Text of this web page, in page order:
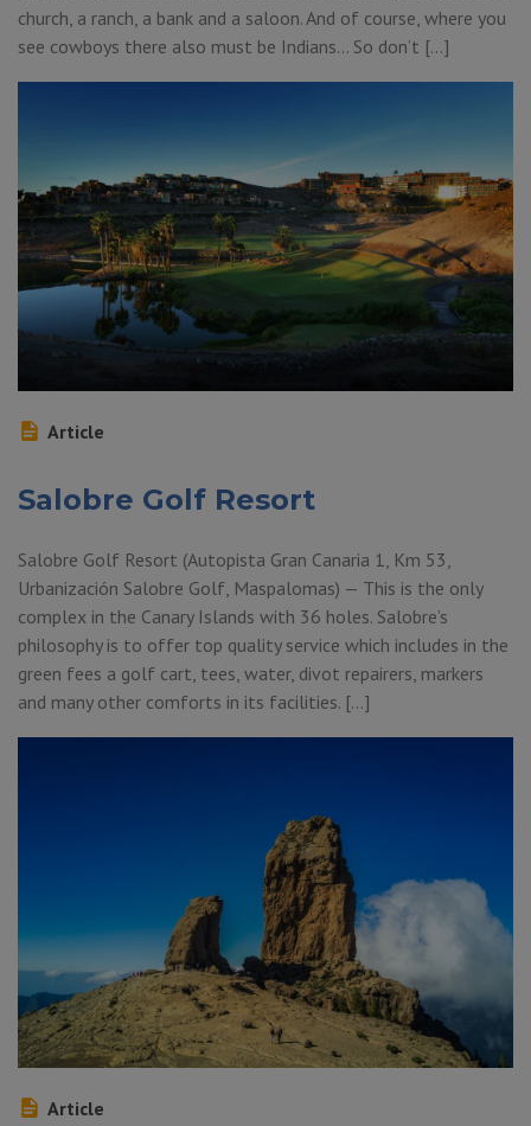
church, a ranch, a bank and a saloon. And of course, where you
see cowboys there also must be Indians… So don’t […]
Article
Salobre Golf Resort
Salobre Golf Resort (Autopista Gran Canaria 1, Km 53,
Urbanización Salobre Golf, Maspalomas) — This is the only
complex in the Canary Islands with 36 holes. Salobre’s
philosophy is to offer top quality service which includes in the
green fees a golf cart, tees, water, divot repairers, markers
and many other comforts in its facilities. […]
Article